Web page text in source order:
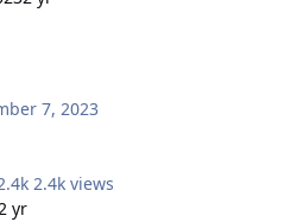
up in VT, with friends
Passage or Kelly
7, 2023
2.4k views
yr